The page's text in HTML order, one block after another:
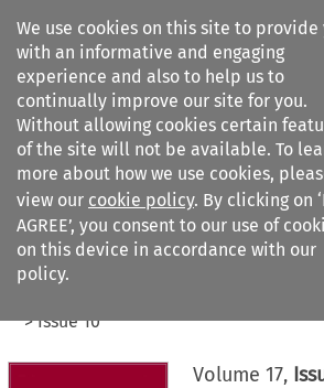
We use cookies on this site to provide
with an informative and engaging
experience and also to help us to
continually improve our site for you.
Without allowing cookies certain
of the site will not be available. To
more about how we use cookies,
view our cookie policy. By clicking on ‘I
AGREE’, you consent to our use of
on this device in accordance with our
policy.
Search filters
Citation search
>Issue 10
Volume 17,